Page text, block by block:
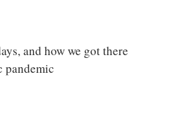
and how we got there
pandemic